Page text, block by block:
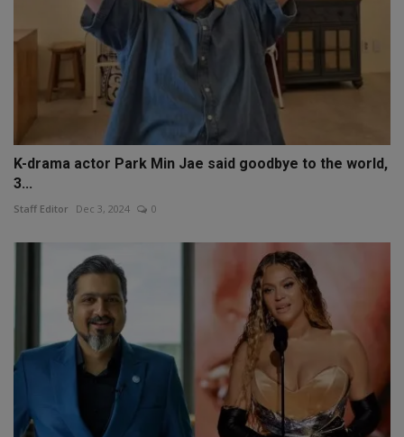
K-drama actor Park Min Jae said goodbye to the world,
3...
Staff Editor Dec 3, 2024 0